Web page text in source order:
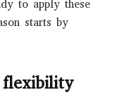
to apply these
starts by
flexibility